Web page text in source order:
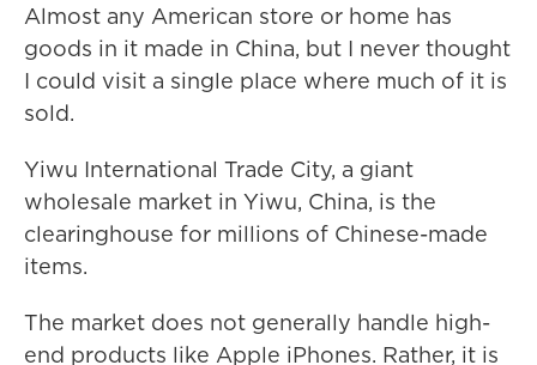
Almost any American store or home has
goods in it made in China, but I never thought
I could visit a single place where much of it is
sold.
Yiwu International Trade City, a giant
wholesale market in Yiwu, China, is the
clearinghouse for millions of Chinese-made
items.
The market does not generally handle high-
end products like Apple iPhones. Rather, it is